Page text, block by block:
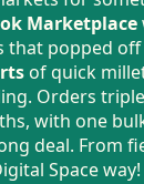
Marketplace
popped off
of quick
Orders
with one
deal. From
Space way!